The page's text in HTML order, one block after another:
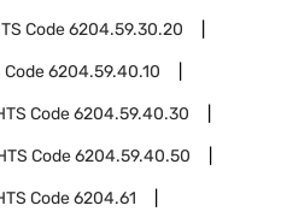
Code6204.59.30.20
Code6204.59.40.10
Code6204.59.40.30
Code6204.59.40.50
Code6204.61